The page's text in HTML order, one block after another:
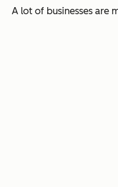
A lot of businesses are